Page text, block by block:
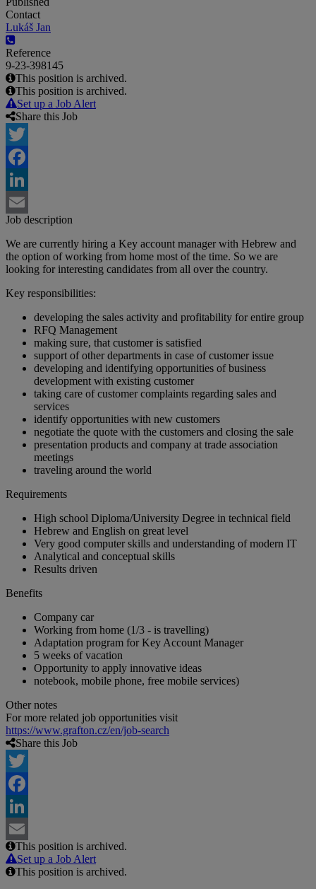
Contact
Lukáš Jan
Reference
9-23-398145
This position is archived.
This position is archived.
Set up a Job Alert
Share this Job
Twitter
Facebook
LinkedIn
Email
Job description
We are currently hiring a Key account manager with Hebrew and
the option of working from home most of the time. So we are
looking for interesting candidates from all over the country.
Key responsibilities:
developing the sales activity and profitability for entire group
RFQ Management
making sure, that customer is satisfied
support of other departments in case of customer issue
developing and identifying opportunities of business
development with existing customer
taking care of customer complaints regarding sales and
services
identify opportunities with new customers
negotiate the quote with the customers and closing the sale
presentation products and company at trade association
meetings
traveling around the world
Requirements
High school Diploma/University Degree in technical field
Hebrew and English on great level
Very good computer skills and understanding of modern IT
Analytical and conceptual skills
Results driven
Benefits
Company car
Working from home (1/3 - is travelling)
Adaptation program for Key Account Manager
5 weeks of vacation
Opportunity to apply innovative ideas
notebook, mobile phone, free mobile services)
Other notes
For more related job opportunities visit
https://www.grafton.cz/en/job-search
Share this Job
Twitter
Facebook
LinkedIn
Email
This position is archived.
Set up a Job Alert
This position is archived.